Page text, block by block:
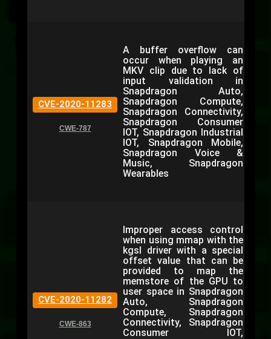
CVE-2020-11283
CWE-787
A buffer overflow can
occur when playing an
MKV clip due to lack of
input validation in
Snapdragon Auto,
Snapdragon Compute,
Snapdragon Connectivity,
Snapdragon Consumer
IOT, Snapdragon Industrial
IOT, Snapdragon Mobile,
Snapdragon Voice &
Music, Snapdragon
Wearables
CVE-2020-11282
CWE-863
Improper access control
when using mmap with the
kgsl driver with a special
offset value that can be
provided to map the
memstore of the GPU to
user space in Snapdragon
Auto, Snapdragon
Compute, Snapdragon
Connectivity, Snapdragon
Consumer IOT,